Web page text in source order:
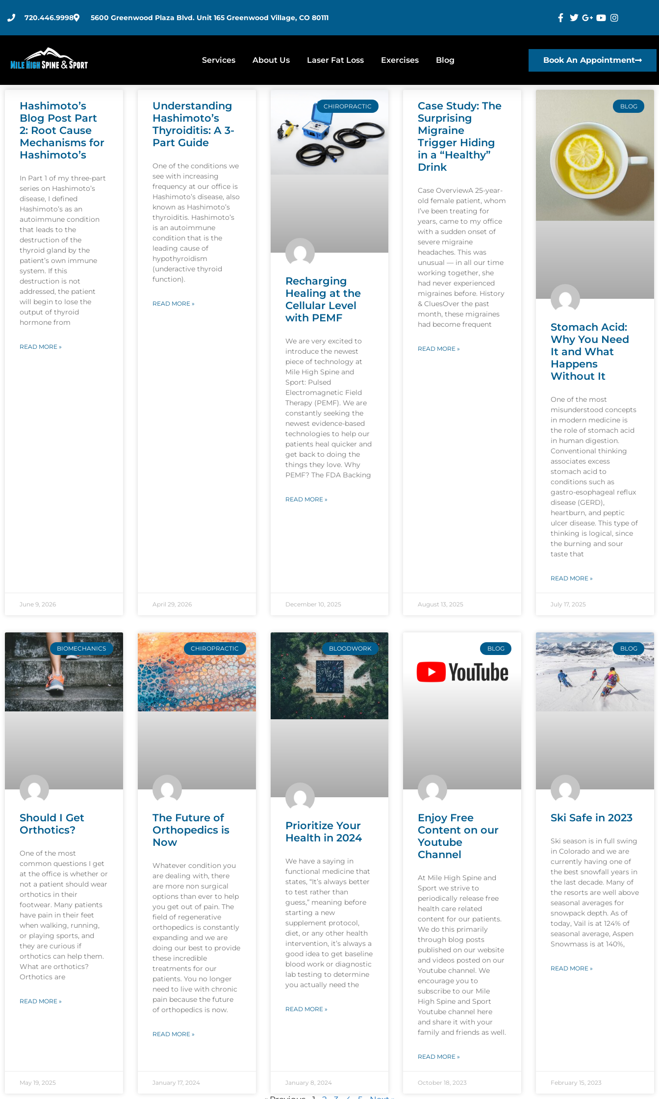
720.446.9998 5600 Greenwood Plaza Blvd. Unit 165 Greenwood Village, CO 80111
Services About Us Laser Fat Loss Exercises Blog Book An Appointment
Hashimoto’s
Blog Post Part
2: Root Cause
Mechanisms for
Hashimoto’s
In Part 1 of my three-part
series on Hashimoto’s
disease, I defined
Hashimoto’s as an
autoimmune condition
that leads to the
destruction of the
thyroid gland by the
patient’s own immune
system. If this
destruction is not
addressed, the patient
will begin to lose the
output of thyroid
hormone from
READ MORE »
June 9, 2026
Understanding
Hashimoto’s
Thyroiditis: A 3-
Part Guide
One of the conditions we
see with increasing
frequency at our office is
Hashimoto’s disease, also
known as Hashimoto’s
thyroiditis. Hashimoto’s
is an autoimmune
condition that is the
leading cause of
hypothyroidism
(underactive thyroid
function).
READ MORE »
April 29, 2026
CHIROPRACTIC
Recharging
Healing at the
Cellular Level
with PEMF
We are very excited to
introduce the newest
piece of technology at
Mile High Spine and
Sport: Pulsed
Electromagnetic Field
Therapy (PEMF). We are
constantly seeking the
newest evidence-based
technologies to help our
patients heal quicker and
get back to doing the
things they love. Why
PEMF? The FDA Backing
READ MORE »
December 10, 2025
Case Study: The
Surprising
Migraine
Trigger Hiding
in a “Healthy”
Drink
Case OverviewA 25-year-
old female patient, whom
I’ve been treating for
years, came to my office
with a sudden onset of
severe migraine
headaches. This was
unusual — in all our time
working together, she
had never experienced
migraines before. History
& CluesOver the past
month, these migraines
had become frequent
READ MORE »
August 13, 2025
BLOG
Stomach Acid:
Why You Need
It and What
Happens
Without It
One of the most
misunderstood concepts
in modern medicine is
the role of stomach acid
in human digestion.
Conventional thinking
associates excess
stomach acid to
conditions such as
gastro-esophageal reflux
disease (GERD),
heartburn, and peptic
ulcer disease. This type of
thinking is logical, since
the burning and sour
taste that
READ MORE »
July 17, 2025
BIOMECHANICS
Should I Get
Orthotics?
One of the most
common questions I get
at the office is whether or
not a patient should wear
orthotics in their
footwear. Many patients
have pain in their feet
when walking, running,
or playing sports, and
they are curious if
orthotics can help them.
What are orthotics?
Orthotics are
READ MORE »
May 19, 2025
CHIROPRACTIC
The Future of
Orthopedics is
Now
Whatever condition you
are dealing with, there
are more non surgical
options than ever to help
you get out of pain. The
field of regenerative
orthopedics is constantly
expanding and we are
doing our best to provide
these incredible
treatments for our
patients. You no longer
need to live with chronic
pain because the future
of orthopedics is now.
READ MORE »
January 17, 2024
BLOODWORK
Prioritize Your
Health in 2024
We have a saying in
functional medicine that
states, “It’s always better
to test rather than
guess,” meaning before
starting a new
supplement protocol,
diet, or any other health
intervention, it’s always a
good idea to get baseline
blood work or diagnostic
lab testing to determine
you actually need the
READ MORE »
January 8, 2024
BLOG
Enjoy Free
Content on our
Youtube
Channel
At Mile High Spine and
Sport we strive to
periodically release free
health care related
content for our patients.
We do this primarily
through blog posts
published on our website
and videos posted on our
Youtube channel. We
encourage you to
subscribe to our Mile
High Spine and Sport
Youtube channel here
and share it with your
family and friends as well.
READ MORE »
October 18, 2023
BLOG
Ski Safe in 2023
Ski season is in full swing
in Colorado and we are
currently having one of
the best snowfall years in
the last decade. Many of
the resorts are well above
seasonal averages for
snowpack depth. As of
today, Vail is at 124% of
seasonal average, Aspen
Snowmass is at 140%,
READ MORE »
February 15, 2023